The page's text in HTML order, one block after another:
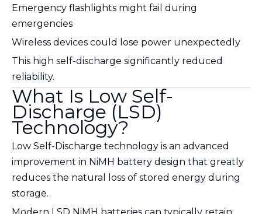
Emergency flashlights might fail during
emergencies
Wireless devices could lose power unexpectedly
This high self-discharge significantly reduced
reliability.
What Is Low Self-
Discharge (LSD)
Technology?
Low Self-Discharge technology is an advanced
improvement in NiMH battery design that greatly
reduces the natural loss of stored energy during
storage.